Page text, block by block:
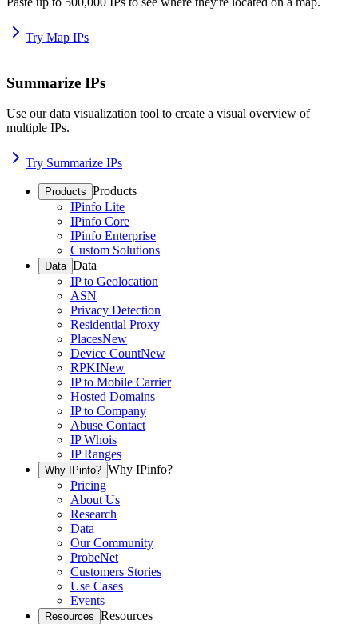
Try Map IPs
Summarize IPs
Use our data visualization tool to create a visual overview of
multiple IPs.
Try Summarize IPs
Products Products
IPinfo Lite
IPinfo Core
IPinfo Enterprise
Custom Solutions
Data Data
IP to Geolocation
ASN
Privacy Detection
Residential Proxy
PlacesNew
Device CountNew
RPKINew
IP to Mobile Carrier
Hosted Domains
IP to Company
Abuse Contact
IP Whois
IP Ranges
Why IPinfo? Why IPinfo?
Pricing
About Us
Research
Data
Our Community
ProbeNet
Customers Stories
Use Cases
Events
Resources Resources